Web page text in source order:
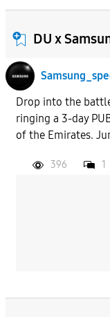
DU x
Drop into the
ringing a 3-day
of the Emirates.
396 1